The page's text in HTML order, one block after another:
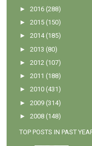
►2016 (288)
►2015 (150)
►2014 (185)
►2013 (80)
►2012 (107)
►2011 (188)
►2010 (431)
►2009 (314)
►2008 (148)
TOP POSTS IN PAST